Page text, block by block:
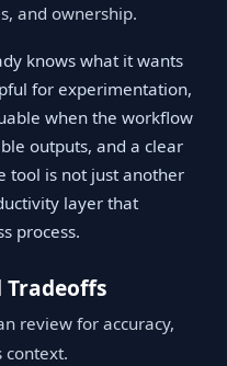
and ownership.
knows what it wants
for experimentation,
when the workflow
outputs, and a clear
tool is not just another
layer that
process.
review for accuracy,
context.